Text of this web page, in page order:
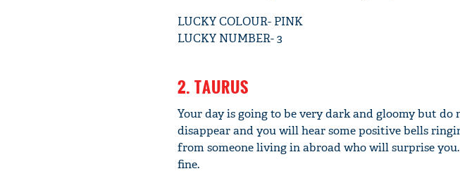
LUCKY COLOUR- PINK
LUCKY NUMBER- 3
2. TAURUS
Your day is going to be very dark and gloomy but
disappear and you will hear some positive bells
from someone living in abroad who will surprise
fine.